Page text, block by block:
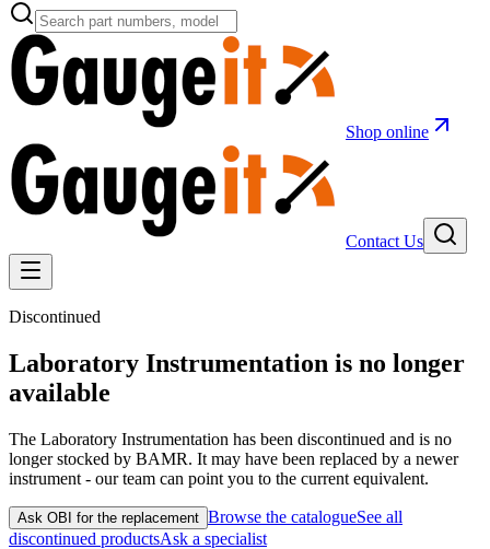
Shop online
Contact Us
Discontinued
Laboratory Instrumentation is no longer
available
The Laboratory Instrumentation has been discontinued and is no
longer stocked by BAMR. It may have been replaced by a newer
instrument - our team can point you to the current equivalent.
Ask OBI for the replacement Browse the catalogueSee all
discontinued productsAsk a specialist